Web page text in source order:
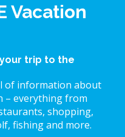
Vacation
trip to the
of information about
– everything from
shopping,
fishing and more.